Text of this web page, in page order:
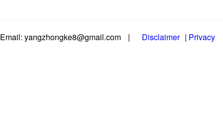
Email: yangzhongke8@gmail.com | Disclaimer | Privacy